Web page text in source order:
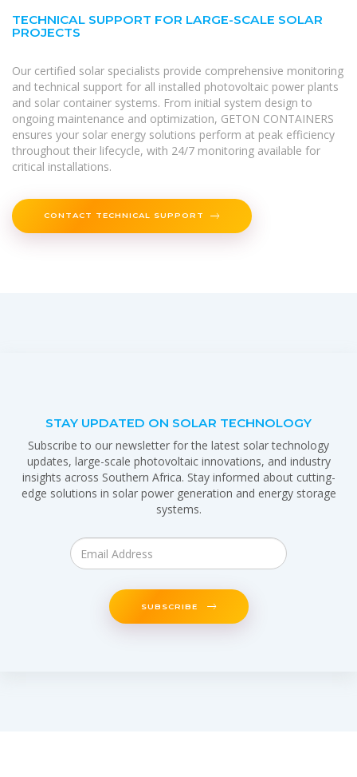
TECHNICAL SUPPORT FOR LARGE-SCALE SOLAR
PROJECTS
Our certified solar specialists provide comprehensive monitoring
and technical support for all installed photovoltaic power plants
and solar container systems. From initial system design to
ongoing maintenance and optimization, GETON CONTAINERS
ensures your solar energy solutions perform at peak efficiency
throughout their lifecycle, with 24/7 monitoring available for
critical installations.
CONTACT TECHNICAL SUPPORT
STAY UPDATED ON SOLAR TECHNOLOGY
Subscribe to our newsletter for the latest solar technology
updates, large-scale photovoltaic innovations, and industry
insights across Southern Africa. Stay informed about cutting-
edge solutions in solar power generation and energy storage
systems.
SUBSCRIBE